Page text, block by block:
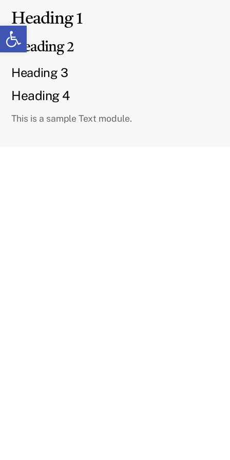
Open toolbar
content
Heading 1
Heading 2
Heading 3
Heading 4
This is a sample Text module.